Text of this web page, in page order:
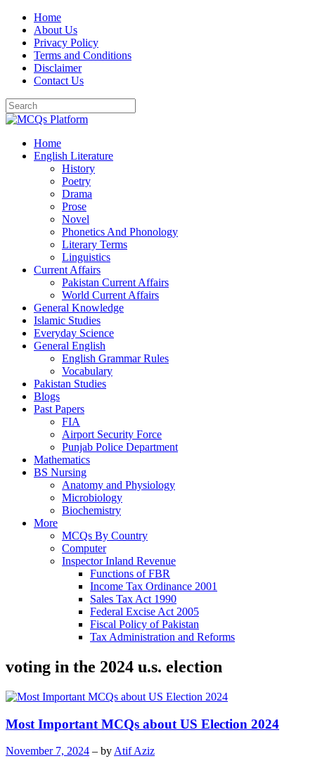
Skip
content
Home
About Us
Privacy Policy
Terms and Conditions
Disclaimer
Contact Us
Home
English Literature
History
Poetry
Drama
Prose
Novel
Phonetics And Phonology
Literary Terms
Linguistics
Current Affairs
Pakistan Current Affairs
World Current Affairs
General Knowledge
Islamic Studies
Everyday Science
General English
English Grammar Rules
Vocabulary
Pakistan Studies
Blogs
Past Papers
FIA
Airport Security Force
Punjab Police Department
Mathematics
BS Nursing
Anatomy and Physiology
Microbiology
Biochemistry
More
MCQs By Country
Computer
Inspector Inland Revenue
Functions of FBR
Income Tax Ordinance 2001
Sales Tax Act 1990
Federal Excise Act 2005
Fiscal Policy of Pakistan
Tax Administration and Reforms
voting in the 2024 u.s. election
Most Important MCQs about US Election 2024
November 7, 2024 – by Atif Aziz